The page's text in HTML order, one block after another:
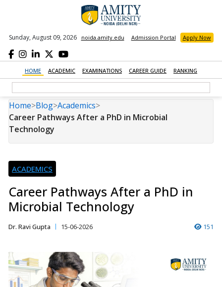
Sunday, August 09, 2026 noida.amity.edu Admission Portal Apply Now
HOME ACADEMIC EXAMINATIONS CAREER GUIDE RANKING
Home>Blog>Academics>
Career Pathways After a PhD in Microbial
Technology
ACADEMICS
Career Pathways After a PhD in
Microbial Technology
Dr. Ravi Gupta 15-06-2026 151